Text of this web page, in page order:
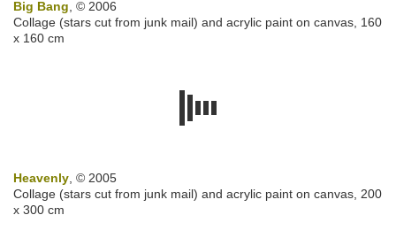
Big Bang, © 2006
Collage (stars cut from junk mail) and acrylic paint on canvas, 160
x 160 cm
Heavenly, © 2005
Collage (stars cut from junk mail) and acrylic paint on canvas, 200
x 300 cm